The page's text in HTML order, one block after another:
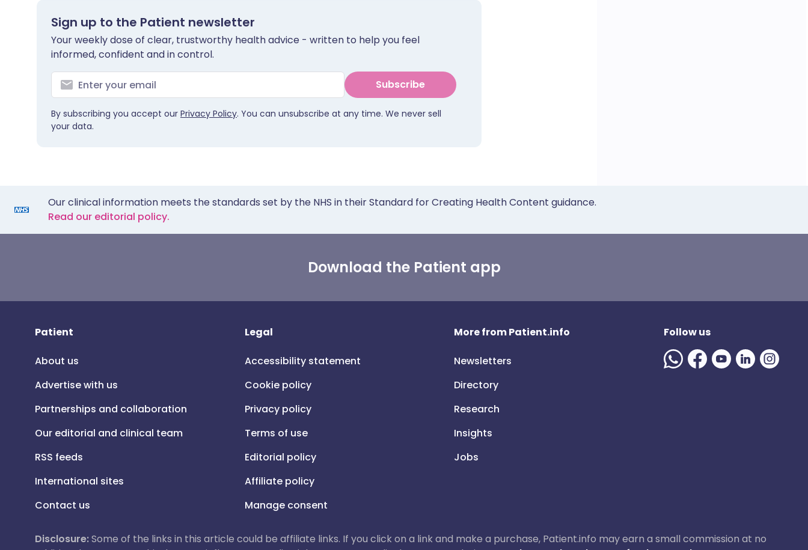
Sign up to the Patient newsletter
Your weekly dose of clear, trustworthy health advice - written to help you feel
informed, confident and in control.
Subscribe
By subscribing you accept our Privacy Policy. You can unsubscribe at any time. We never sell
your data.
Our clinical information meets the standards set by the NHS in their Standard for Creating Health Content guidance.
Read our editorial policy.
Download the Patient app
Patient
About us
Advertise with us
Partnerships and collaboration
Our editorial and clinical team
RSS feeds
International sites
Contact us
Legal
Accessibility statement
Cookie policy
Privacy policy
Terms of use
Editorial policy
Affiliate policy
Manage consent
More from Patient.info
Newsletters
Directory
Research
Insights
Jobs
Follow us
Disclosure:Some of the links in this article could be affiliate links. If you click on a link and make a purchase, Patient.info may earn a small commission at no